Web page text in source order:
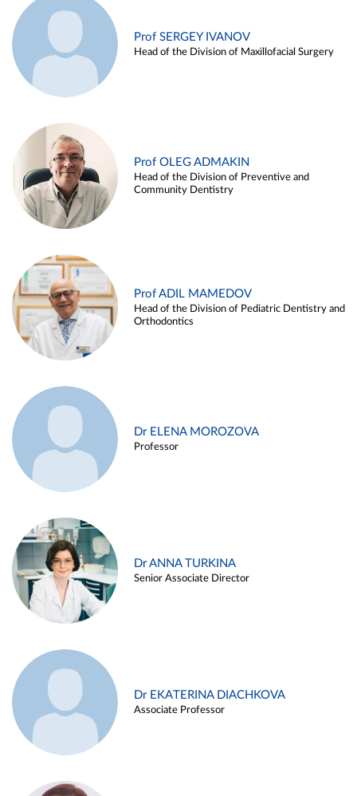
Prof SERGEY IVANOV
Head of the Division of Maxillofacial Surgery
Prof OLEG ADMAKIN
Head of the Division of Preventive and
Community Dentistry
Prof ADIL MAMEDOV
Head of the Division of Pediatric Dentistry and
Orthodontics
Dr ELENA MOROZOVA
Professor
Dr ANNA TURKINA
Senior Associate Director
Dr EKATERINA DIACHKOVA
Associate Professor